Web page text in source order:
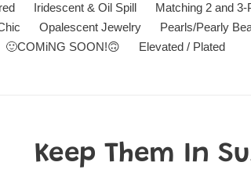
Iridescent & Oil Spill Matching 2 and
Opalescent Jewelry Pearls/Pearly
🙂COMiNG SOON!🙃 Elevated / Plated
Keep Them In